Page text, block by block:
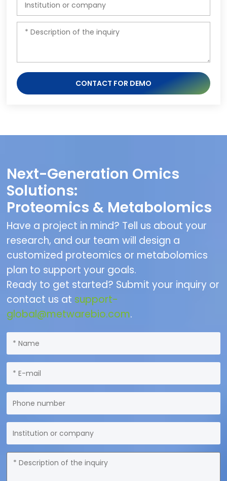
CONTACT FOR DEMO
Next-Generation Omics
Solutions:
Proteomics & Metabolomics
Have a project in mind? Tell us about your
research, and our team will design a
customized proteomics or metabolomics
plan to support your goals.
Ready to get started? Submit your inquiry or
contact us at support-
global@metwarebio.com.